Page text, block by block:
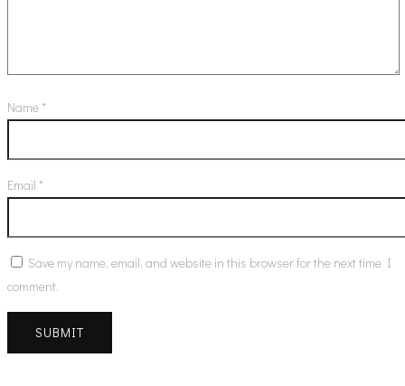
Name *
Email *
Save my name, email, and website in this browser for the next time I
comment.